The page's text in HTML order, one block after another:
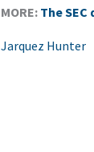
MORE: The
Jarquez Hunter